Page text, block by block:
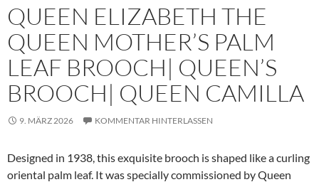
QUEEN ELIZABETH THE
QUEEN MOTHER’S PALM
LEAF BROOCH| QUEEN’S
BROOCH| QUEEN CAMILLA
9. MÄRZ 2026 KOMMENTAR HINTERLASSEN
Designed in 1938, this exquisite brooch is shaped like a curling
oriental palm leaf. It was specially commissioned by Queen